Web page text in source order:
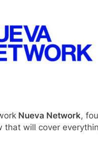
Nueva Network,
will cover